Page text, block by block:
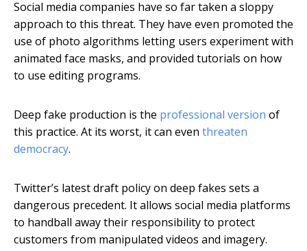
Social media companies have so far taken a sloppy
approach to this threat. They have even promoted the
use of photo algorithms letting users experiment with
animated face masks, and provided tutorials on how
to use editing programs.
Deep fake production is the professional version of
this practice. At its worst, it can even threaten
democracy.
Twitter’s latest draft policy on deep fakes sets a
dangerous precedent. It allows social media platforms
to handball away their responsibility to protect
customers from manipulated videos and imagery.